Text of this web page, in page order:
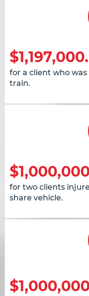
for a client who
train.
for two clients
share vehicle.